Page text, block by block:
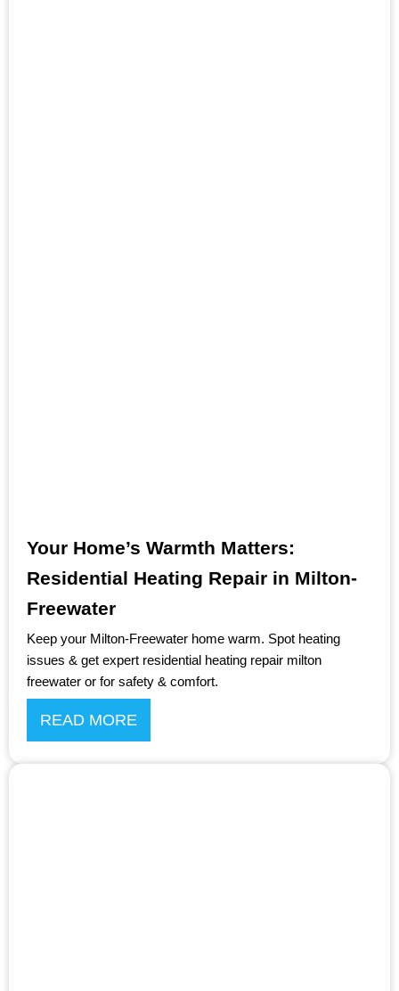
Your Home’s Warmth Matters:
Residential Heating Repair in Milton-
Freewater
Keep your Milton-Freewater home warm. Spot heating
issues & get expert residential heating repair milton
freewater or for safety & comfort.
READ MORE